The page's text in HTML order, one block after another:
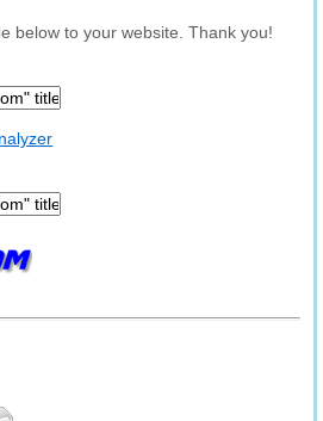
below to your website. Thank you!